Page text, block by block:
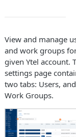
View and manage
and work groups
given Ytel account.
settings page
two tabs: Users, and
Work Groups.